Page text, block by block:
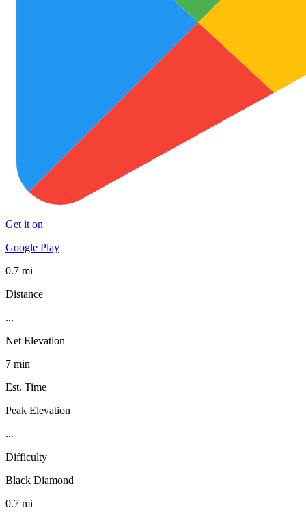
Get it on
Google Play
0.7 mi
Distance
...
Net Elevation
7 min
Est. Time
Peak Elevation
...
Difficulty
Black Diamond
0.7 mi